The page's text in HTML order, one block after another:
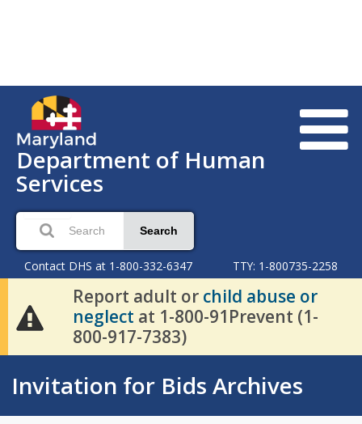
Department of Human
Services
Search
Contact DHS at 1-800-332-6347 TTY: 1-800735-2258
Report adult or child abuse or
neglect at 1-800-91Prevent (1-
800-917-7383)
Invitation for Bids Archives